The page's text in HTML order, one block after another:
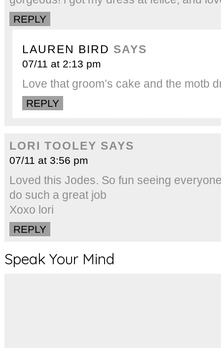
REPLY
LAUREN BIRD SAYS
07/11 at 2:13 pm
Love that groom’s cake and the motb
REPLY
LORI TOOLEY SAYS
07/11 at 3:56 pm
Loved this Jodes. So fun seeing
do such a great job
Xoxo lori
REPLY
Speak Your Mind